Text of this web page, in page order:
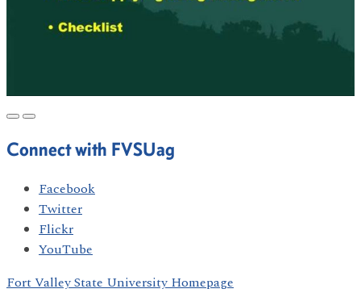
Connect with FVSUag
Facebook
Twitter
Flickr
YouTube
Fort Valley State University Homepage